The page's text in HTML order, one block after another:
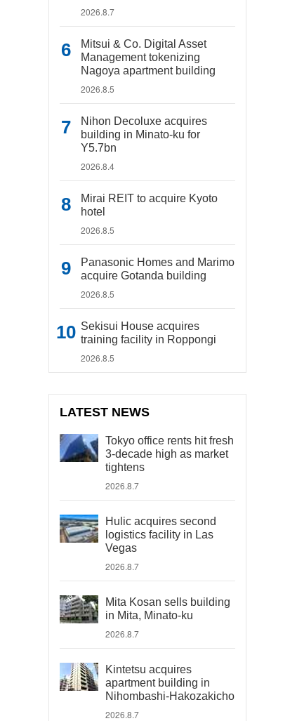
2026.8.7
Mitsui & Co. Digital Asset
Management tokenizing
Nagoya apartment building
2026.8.5
Nihon Decoluxe acquires
building in Minato-ku for
Y5.7bn
2026.8.4
Mirai REIT to acquire Kyoto
hotel
2026.8.5
Panasonic Homes and Marimo
acquire Gotanda building
2026.8.5
Sekisui House acquires
training facility in Roppongi
2026.8.5
LATEST NEWS
Tokyo office rents hit fresh
3-decade high as market
tightens
2026.8.7
Hulic acquires second
logistics facility in Las
Vegas
2026.8.7
Mita Kosan sells building
in Mita, Minato-ku
2026.8.7
Kintetsu acquires
apartment building in
Nihombashi-Hakozakicho
2026.8.7